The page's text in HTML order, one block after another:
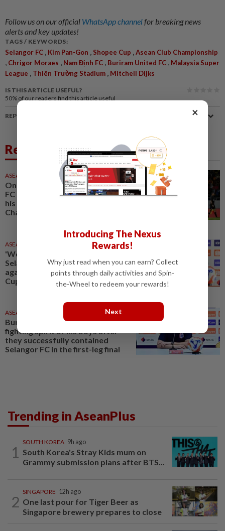
Follow us on our official WhatsApp channelfor breaking news
alerts and key updates!
TAGS / KEYWORDS:
Selangor FC , Kim Pan-Gon , Shopee Cup ,Asean Club Championship
, Chrigor Moraes , Nam Định FC , Buriram United FC , Malaysia Super
League , Thiên Trường Stadium , Mitchell Dijks
IS THIS ARTICLE USEFUL?
50% of our readers find this article useful
REPORT A MISTAKE
Related News
ASEANPLUS NEWS 18 May 2026
One determined guy: Selangor
FC captain Faisal Halim shares
his thoughts for the Asean Club
Championship Shopee Cup final
ASEANPLUS NEWS 19 May 2026
'We will attack to win,' says
Selangor FC ahead of clash
against Buriram Utd in Shopee
Cup final
ASEANPLUS NEWS
Buriram coach praises the
fighting spirit of his boys after
they successfully contained
Selangor FC in the first-leg final
Trending in AseanPlus
1
SOUTH KOREA 9h ago
South Korea's Stray Kids mum on
Grammy submission plans after BTS...
2
SINGAPORE 12h ago
One last pour for Tiger Beer as
Singapore brewery prepares to close
×
Introducing The Nexus
Rewards!
Why just read when you can earn? Collect
points through daily activities and Spin-
the-Wheel to redeem your rewards!
Next